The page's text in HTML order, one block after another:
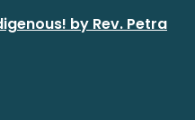
by Rev. Petra